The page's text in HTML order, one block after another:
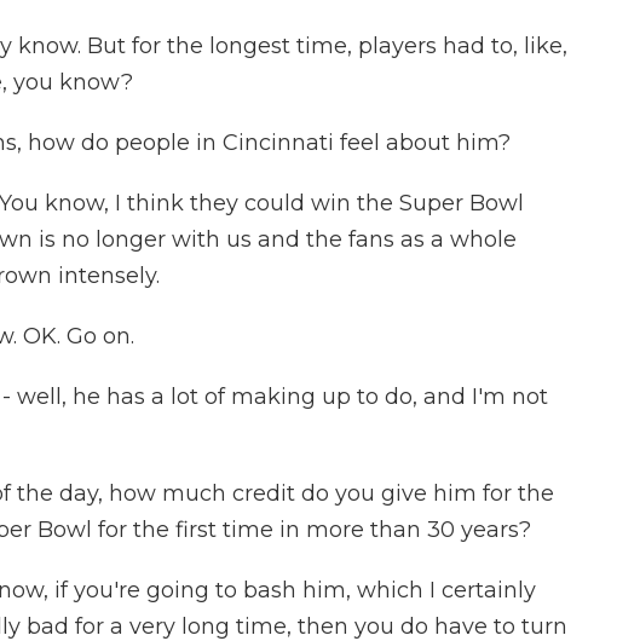
know. But for the longest time, players had to, like,
you know?
how do people in Cincinnati feel about him?
know, I think they could win the Super Bowl
is no longer with us and the fans as a whole
intensely.
OK. Go on.
- well, he has a lot of making up to do, and I'm not
the day, how much credit do you give him for the
Bowl for the first time in more than 30 years?
if you're going to bash him, which I certainly
bad for a very long time, then you do have to turn